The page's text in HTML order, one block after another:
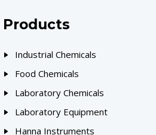
Products
Industrial Chemicals
Food Chemicals
Laboratory Chemicals
Laboratory Equipment
Hanna Instruments